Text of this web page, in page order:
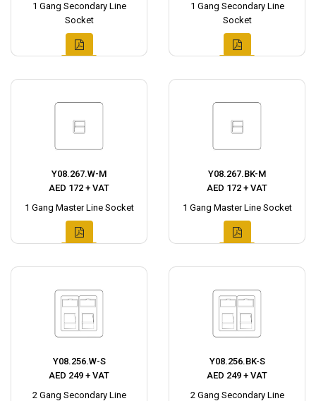
1 Gang Secondary Line
Socket
1 Gang Secondary Line
Socket
Y08.267.W-M
AED 172 + VAT
1 Gang Master Line Socket
Y08.267.BK-M
AED 172 + VAT
1 Gang Master Line Socket
Y08.256.W-S
AED 249 + VAT
2 Gang Secondary Line
Y08.256.BK-S
AED 249 + VAT
2 Gang Secondary Line